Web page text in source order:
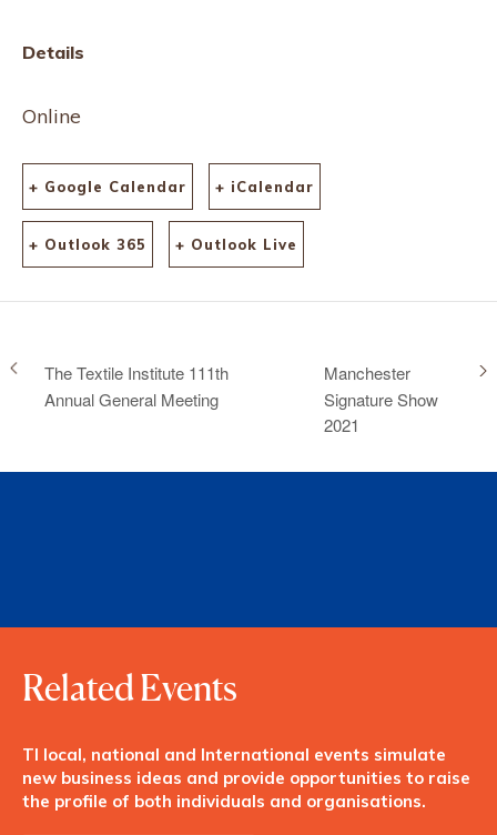
144172946163?
keep_tld=1
Details
Online
+ Google Calendar + iCalendar
+ Outlook 365 + Outlook Live
The Textile Institute 111th
Annual General Meeting
Manchester
Signature Show
2021
Related Events
TI local, national and International events simulate
new business ideas and provide opportunities to raise
the profile of both individuals and organisations.